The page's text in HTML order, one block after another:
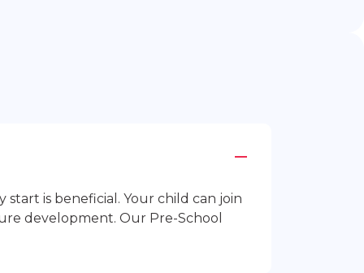
is beneficial. Your child can join
development. Our Pre-School